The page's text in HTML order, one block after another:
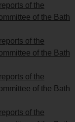
of the
of the Bath
of the
of the Bath
of the
of the Bath
of the